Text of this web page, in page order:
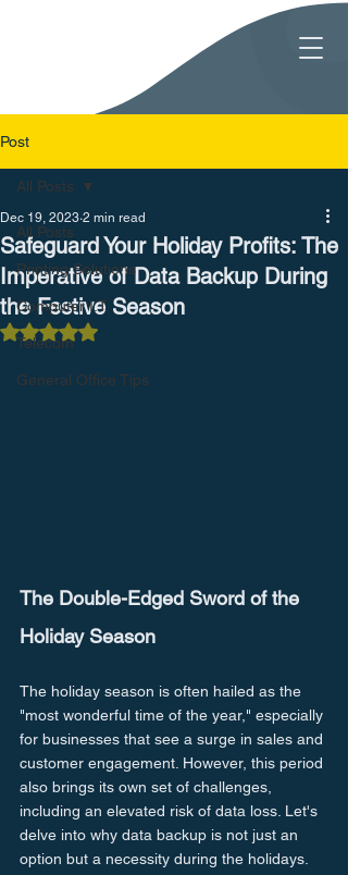
Post
All Posts
Printing Solutions
Computer I.T.
Telecom
General Office Tips
All Posts
Safeguard Your Holiday Profits: The
Imperative of Data Backup During
the Festive Season
Dec 19, 2023 2 min read
Rated NaN out of 5 stars.
The Double-Edged Sword of the
Holiday Season
The holiday season is often hailed as the
"most wonderful time of the year," especially
for businesses that see a surge in sales and
customer engagement. However, this period
also brings its own set of challenges,
including an elevated risk of data loss. Let's
delve into why data backup is not just an
option but a necessity during the holidays.